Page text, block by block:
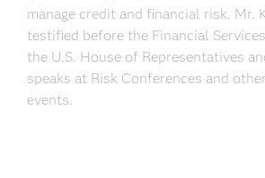
manage credit and financial risk. Mr.
testified before the Financial
the U.S. House of Representatives
speaks at Risk Conferences and
events.